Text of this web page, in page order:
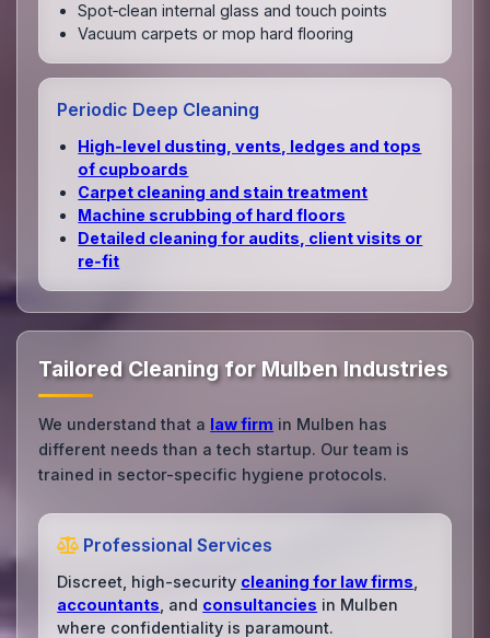
Spot‑clean internal glass and touch points
Vacuum carpets or mop hard flooring
Periodic Deep Cleaning
High‑level dusting, vents, ledges and tops
of cupboards
Carpet cleaning and stain treatment
Machine scrubbing of hard floors
Detailed cleaning for audits, client visits or
re‑fit
Tailored Cleaning for Mulben Industries
We understand that a law firm in Mulben has
different needs than a tech startup. Our team is
trained in sector-specific hygiene protocols.
Professional Services
Discreet, high-security cleaning for law firms
accountants , and consultancies in Mulben
where confidentiality is paramount.